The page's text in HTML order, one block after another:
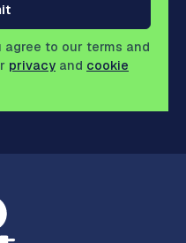
to our terms and
privacy and cookie